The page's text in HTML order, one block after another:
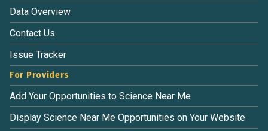
Data Overview
Contact Us
Issue Tracker
For Providers
Add Your Opportunities to Science Near Me
Display Science Near Me Opportunities on Your Website